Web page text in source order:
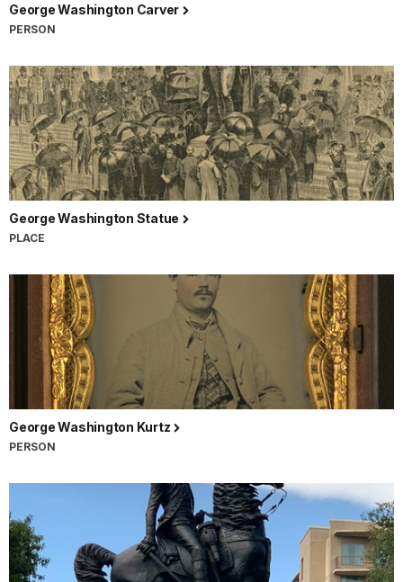
George Washington Carver
PERSON
George Washington Statue
PLACE
George Washington Kurtz
PERSON